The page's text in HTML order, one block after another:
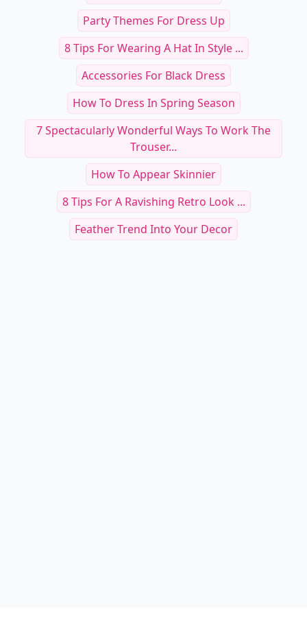
Party Themes For Dress Up
8 Tips For Wearing A Hat In Style ...
Accessories For Black Dress
How To Dress In Spring Season
7 Spectacularly Wonderful Ways To Work The
Trouser...
How To Appear Skinnier
8 Tips For A Ravishing Retro Look ...
Feather Trend Into Your Decor